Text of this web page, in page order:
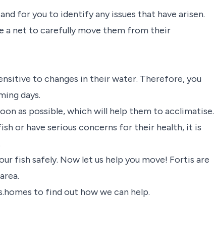
for you to identify any issues that have arisen.
a net to carefully move them from their
to changes in their water. Therefore, you
days.
as possible, which will help them to acclimatise.
or have serious concerns for their health, it is
fish safely. Now let us help you move! Fortis are
to find out how we can help.